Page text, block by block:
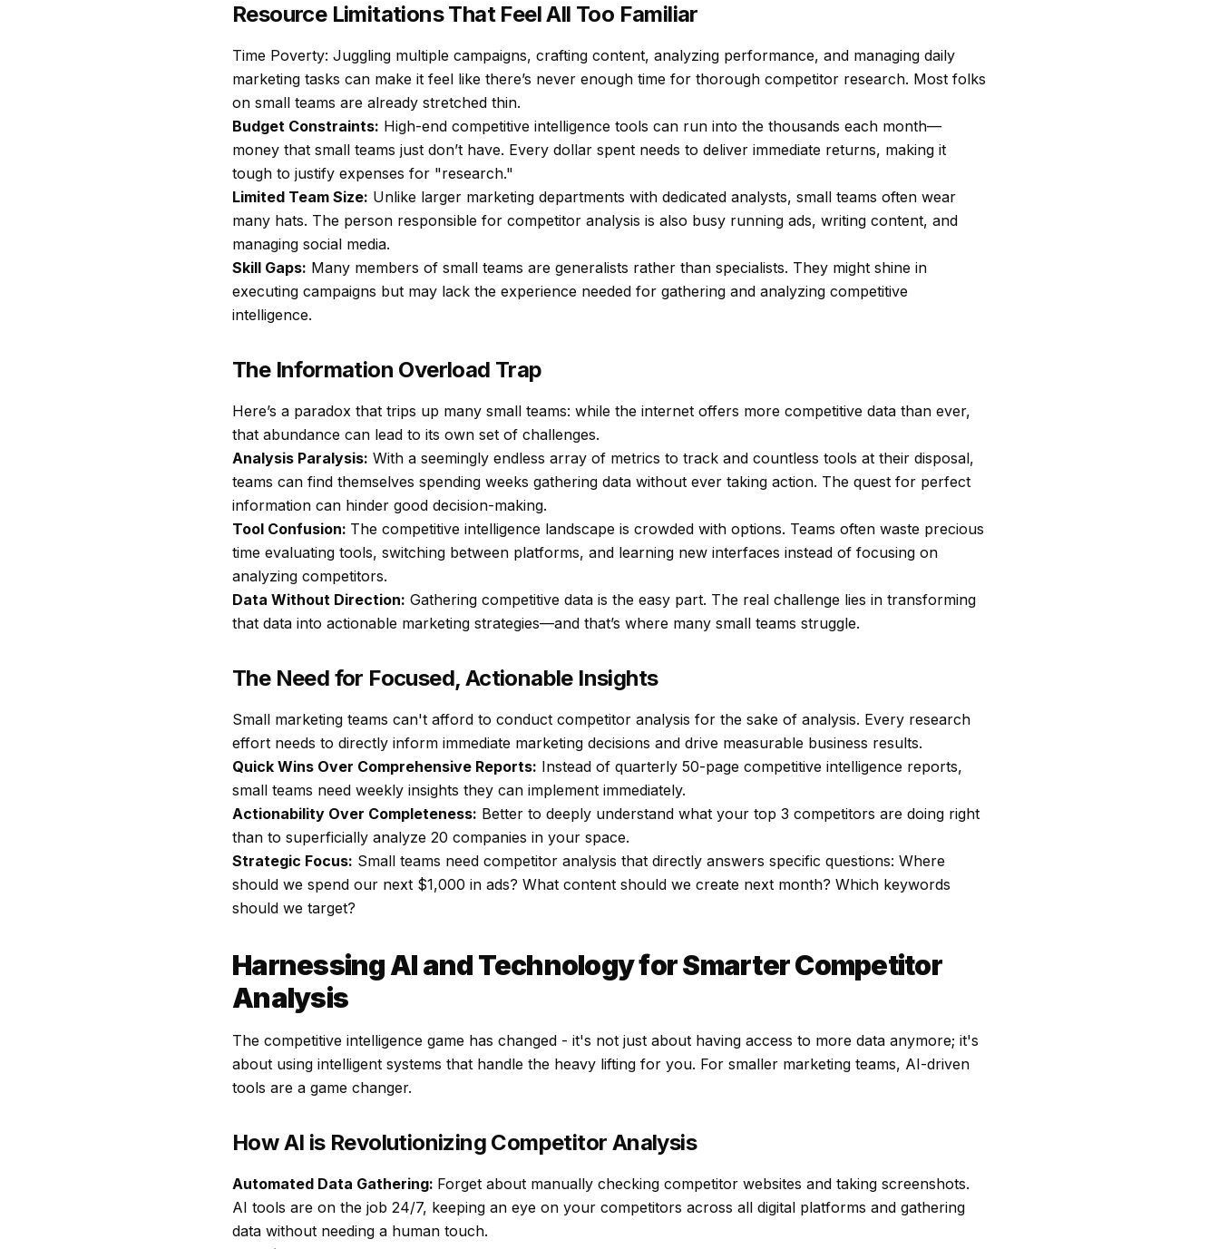
Resource Limitations That Feel All Too Familiar
Time Poverty: Juggling multiple campaigns, crafting content, analyzing performance, and managing daily
marketing tasks can make it feel like there’s never enough time for thorough competitor research. Most folks
on small teams are already stretched thin.
Budget Constraints: High-end competitive intelligence tools can run into the thousands each month—
money that small teams just don’t have. Every dollar spent needs to deliver immediate returns, making it
tough to justify expenses for "research."
Limited Team Size: Unlike larger marketing departments with dedicated analysts, small teams often wear
many hats. The person responsible for competitor analysis is also busy running ads, writing content, and
managing social media.
Skill Gaps: Many members of small teams are generalists rather than specialists. They might shine in
executing campaigns but may lack the experience needed for gathering and analyzing competitive
intelligence.
The Information Overload Trap
Here’s a paradox that trips up many small teams: while the internet offers more competitive data than ever,
that abundance can lead to its own set of challenges.
Analysis Paralysis: With a seemingly endless array of metrics to track and countless tools at their disposal,
teams can find themselves spending weeks gathering data without ever taking action. The quest for perfect
information can hinder good decision-making.
Tool Confusion: The competitive intelligence landscape is crowded with options. Teams often waste precious
time evaluating tools, switching between platforms, and learning new interfaces instead of focusing on
analyzing competitors.
Data Without Direction: Gathering competitive data is the easy part. The real challenge lies in transforming
that data into actionable marketing strategies—and that’s where many small teams struggle.
The Need for Focused, Actionable Insights
Small marketing teams can't afford to conduct competitor analysis for the sake of analysis. Every research
effort needs to directly inform immediate marketing decisions and drive measurable business results.
Quick Wins Over Comprehensive Reports: Instead of quarterly 50-page competitive intelligence reports,
small teams need weekly insights they can implement immediately.
Actionability Over Completeness: Better to deeply understand what your top 3 competitors are doing right
than to superficially analyze 20 companies in your space.
Strategic Focus: Small teams need competitor analysis that directly answers specific questions: Where
should we spend our next $1,000 in ads? What content should we create next month? Which keywords
should we target?
Harnessing AI and Technology for Smarter Competitor
Analysis
The competitive intelligence game has changed - it's not just about having access to more data anymore; it's
about using intelligent systems that handle the heavy lifting for you. For smaller marketing teams, AI-driven
tools are a game changer.
How AI is Revolutionizing Competitor Analysis
Automated Data Gathering: Forget about manually checking competitor websites and taking screenshots.
AI tools are on the job 24/7, keeping an eye on your competitors across all digital platforms and gathering
data without needing a human touch.